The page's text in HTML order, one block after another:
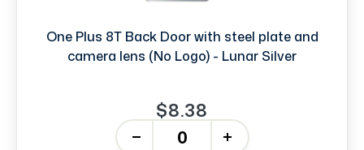
One Plus 8T Back Door with steel plate and
camera lens (No Logo) - Lunar Silver
$8.38
+